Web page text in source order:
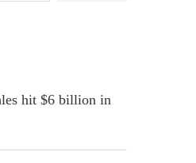
hit $6 billion in